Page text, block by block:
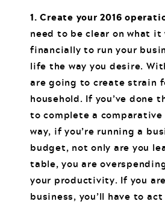
1. Create your 2016
need to be clear on what
financially to run your
life the way you desire.
are going to create strain
household. If you’ve done
to complete a comparative
way, if you’re running a
budget, not only are you
table, you are
your productivity. If you
business, you’ll have to